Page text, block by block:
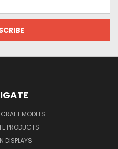
MODELS
PRODUCTS
DISPLAYS